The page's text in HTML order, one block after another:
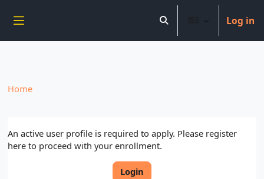
Skip to main content
Toggle search input
Log in
Home
An active user profile is required to apply. Please register
here to proceed with your enrollment.
Login